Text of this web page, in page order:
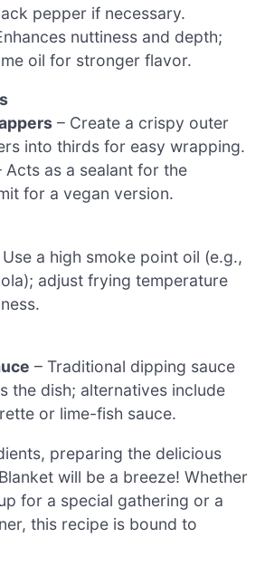
pepper if necessary.
nuttiness and depth;
oil for stronger flavor.
– Create a crispy outer
into thirds for easy wrapping.
Acts as a sealant for the
for a vegan version.
Use a high smoke point oil (e.g.,
adjust frying temperature
– Traditional dipping sauce
the dish; alternatives include
or lime-fish sauce.
preparing the delicious
will be a breeze! Whether
for a special gathering or a
this recipe is bound to